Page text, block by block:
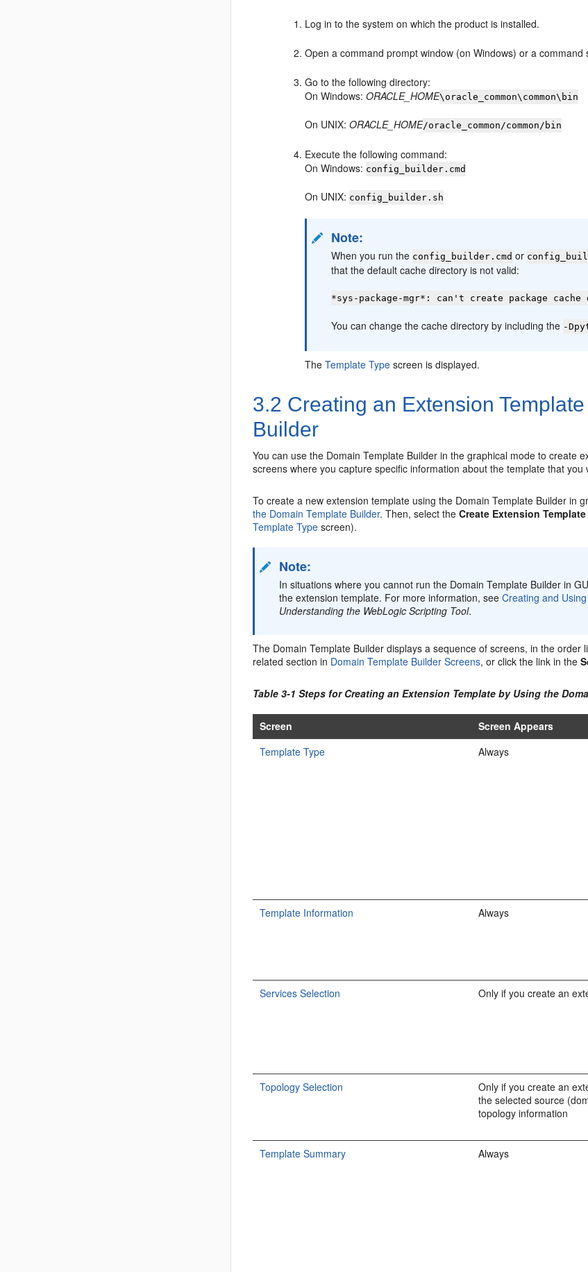
Log in to the system on which the product is installed.
Open a command prompt window (on Windows) or a command
Go to the following directory:
On Windows:ORACLE_HOME\oracle_common\common\bin
On UNIX:ORACLE_HOME/oracle_common/common/bin
Execute the following command:
On Windows: config_builder.cmd
On UNIX: config_builder.sh
Note:
When you run the config_builder.cmd or
that the default cache directory is not valid:
*sys-package-mgr*: can't create package
You can change the cache directory by including the -
TheTemplate Type screen is displayed.
3.2 Creating an Extension
Builder
You can use the Domain Template Builder in the graphical mode to create
screens where you capture specific information about the template that you
To create a new extension template using the Domain Template Builder
the Domain Template Builder. Then, select theCreate Extension Template
Template Type screen).
Note:
In situations where you cannot run the Domain Template Builder in
the extension template. For more information, seeCreating and
Understanding the WebLogic Scripting Tool.
The Domain Template Builder displays a sequence of screens, in the order
related section in Domain Template Builder Screens, or click the link in the
Table 3-1 Steps for Creating an Extension Template by Using the
Screen Screen Appears
Template Type
Always
Template Information Always
Services Selection Only if you create an
Topology Selection
Only if you create an
the selected source
topology information
Template Summary Always